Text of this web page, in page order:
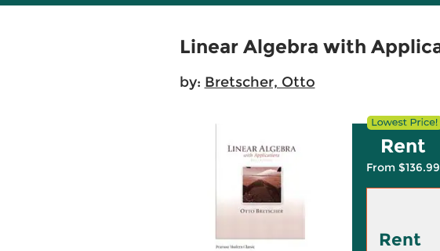
Linear Algebra with
by: Bretscher, Otto
Rent
From $136.99
Rent